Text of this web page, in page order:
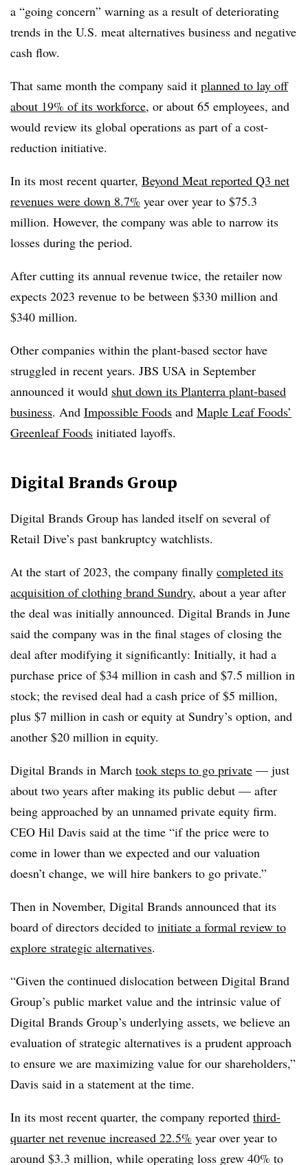
a “going concern” warning as a result of deteriorating
trends in the U.S. meat alternatives business and negative
cash flow.
That same month the company said it planned to lay off
about 19% of its workforce, or about 65 employees, and
would review its global operations as part of a cost-
reduction initiative.
In its most recent quarter, Beyond Meat reported Q3 net
revenues were down 8.7% year over year to $75.3
million. However, the company was able to narrow its
losses during the period.
After cutting its annual revenue twice, the retailer now
expects 2023 revenue to be between $330 million and
$340 million.
Other companies within the plant-based sector have
struggled in recent years. JBS USA in September
announced it would shut down its Planterra plant-based
business. And Impossible Foods and Maple Leaf Foods’
Greenleaf Foods initiated layoffs.
Digital Brands Group
Digital Brands Group has landed itself on several of
Retail Dive’s past bankruptcy watchlists.
At the start of 2023, the company finally completed its
acquisition of clothing brand Sundry, about a year after
the deal was initially announced. Digital Brands in June
said the company was in the final stages of closing the
deal after modifying it significantly: Initially, it had a
purchase price of $34 million in cash and $7.5 million in
stock; the revised deal had a cash price of $5 million,
plus $7 million in cash or equity at Sundry’s option, and
another $20 million in equity.
Digital Brands in March took steps to go private — just
about two years after making its public debut — after
being approached by an unnamed private equity firm.
CEO Hil Davis said at the time “if the price were to
come in lower than we expected and our valuation
doesn’t change, we will hire bankers to go private.”
Then in November, Digital Brands announced that its
board of directors decided to initiate a formal review to
explore strategic alternatives.
“Given the continued dislocation between Digital Brand
Group’s public market value and the intrinsic value of
Digital Brands Group’s underlying assets, we believe an
evaluation of strategic alternatives is a prudent approach
to ensure we are maximizing value for our shareholders,”
Davis said in a statement at the time.
In its most recent quarter, the company reported third-
quarter net revenue increased 22.5% year over year to
around $3.3 million, while operating loss grew 40% to